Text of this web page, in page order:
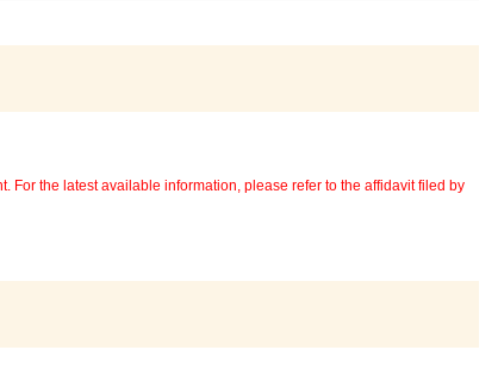
For the latest available information, please refer to the affidavit filed by